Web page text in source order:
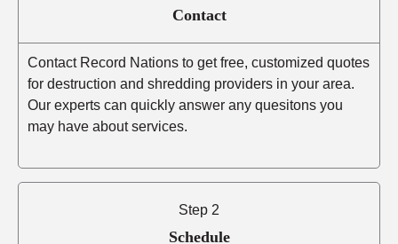
Contact
Contact Record Nations to get free, customized quotes
for destruction and shredding providers in your area.
Our experts can quickly answer any quesitons you
may have about services.
Step 2
Schedule